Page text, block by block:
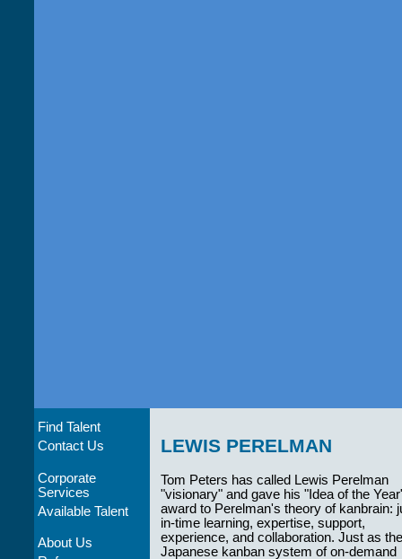
Find Talent
Contact Us
Corporate
Services
Available Talent
About Us
LEWIS PERELMAN
Tom Peters has called Lewis Perelman
"visionary" and gave his "Idea of the
award to Perelman's theory of kanbrain:
in-time learning, expertise, support,
experience, and collaboration. Just as the
Japanese kanban system of on-demand